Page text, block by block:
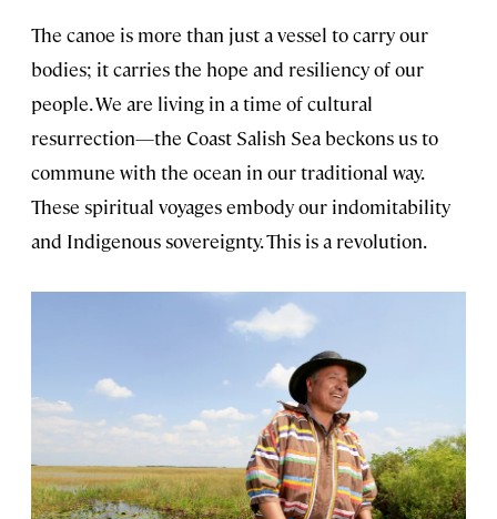
The canoe is more than just a vessel to carry our
bodies; it carries the hope and resiliency of our
people. We are living in a time of cultural
resurrection—the Coast Salish Sea beckons us to
commune with the ocean in our traditional way.
These spiritual voyages embody our indomitability
and Indigenous sovereignty. This is a revolution.